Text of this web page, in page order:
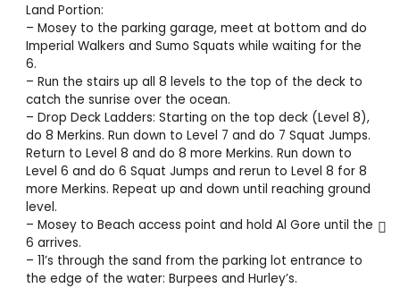
Land Portion:
– Mosey to the parking garage, meet at bottom and do
Imperial Walkers and Sumo Squats while waiting for the
6.
– Run the stairs up all 8 levels to the top of the deck to
catch the sunrise over the ocean.
– Drop Deck Ladders: Starting on the top deck (Level 8),
do 8 Merkins. Run down to Level 7 and do 7 Squat Jumps.
Return to Level 8 and do 8 more Merkins. Run down to
Level 6 and do 6 Squat Jumps and rerun to Level 8 for 8
more Merkins. Repeat up and down until reaching ground
level.
– Mosey to Beach access point and hold Al Gore until the
6 arrives.
– 11’s through the sand from the parking lot entrance to
the edge of the water: Burpees and Hurley’s.